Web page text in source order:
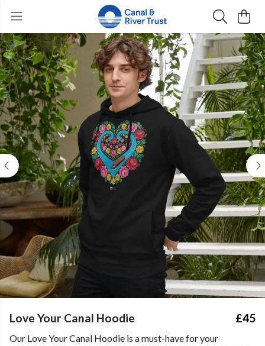
Love Your Canal Hoodie £45
Our Love Your Canal Hoodie is a must-have for your